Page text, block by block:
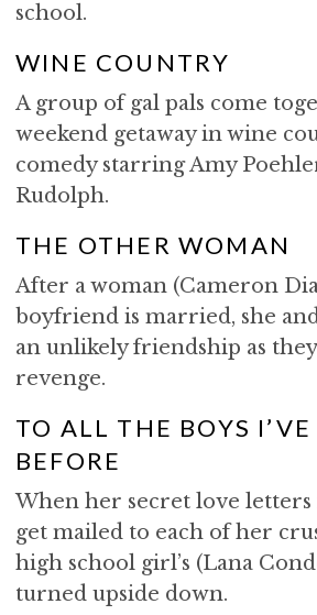
school.
WINE COUNTRY
A group of gal pals come
weekend getaway in wine
comedy starring Amy
Rudolph.
THE OTHER WOMAN
After a woman (Cameron
boyfriend is married, she
an unlikely friendship as
revenge.
TO ALL THE BOYS
BEFORE
When her secret love
get mailed to each of her
high school girl’s (Lana
turned upside down.